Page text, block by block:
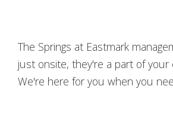
The Springs at Eastmark
just onsite, they're a part of your
We're here for you when you